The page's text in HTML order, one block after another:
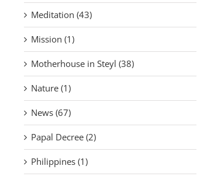
Meditation (43)
Mission (1)
Motherhouse in Steyl (38)
Nature (1)
News (67)
Papal Decree (2)
Philippines (1)